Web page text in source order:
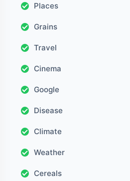
Places
Grains
Travel
Cinema
Google
Disease
Climate
Weather
Cereals